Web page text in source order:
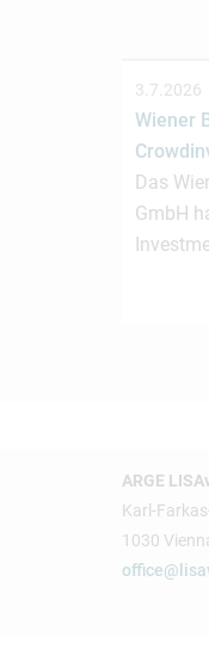
3.7.2026
Wiener
Das
GmbH
ARGE
Karl-
1030